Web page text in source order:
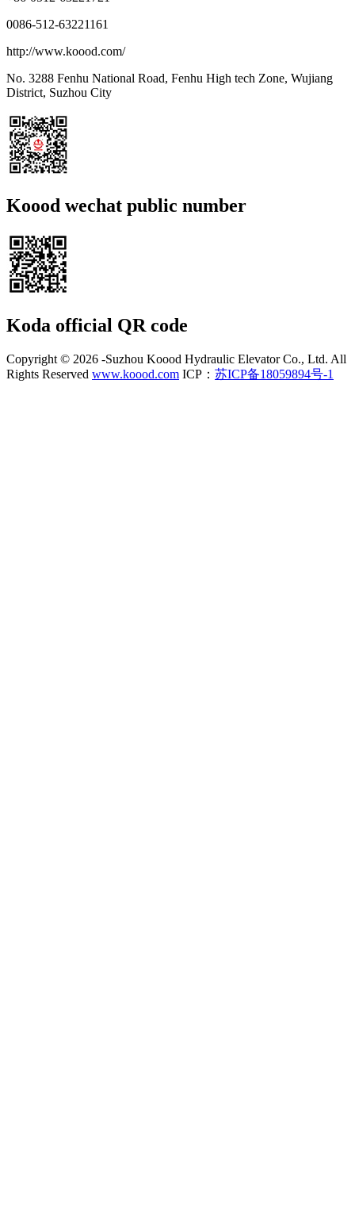
0086-512-63221161
http://www.koood.com/
No. 3288 Fenhu National Road, Fenhu High tech Zone, Wujiang
District, Suzhou City
Koood wechat public number
Koda official QR code
Copyright © 2026 -Suzhou Koood Hydraulic Elevator Co., Ltd. All
Rights Reserved www.koood.com ICP： 苏ICP备18059894号-1